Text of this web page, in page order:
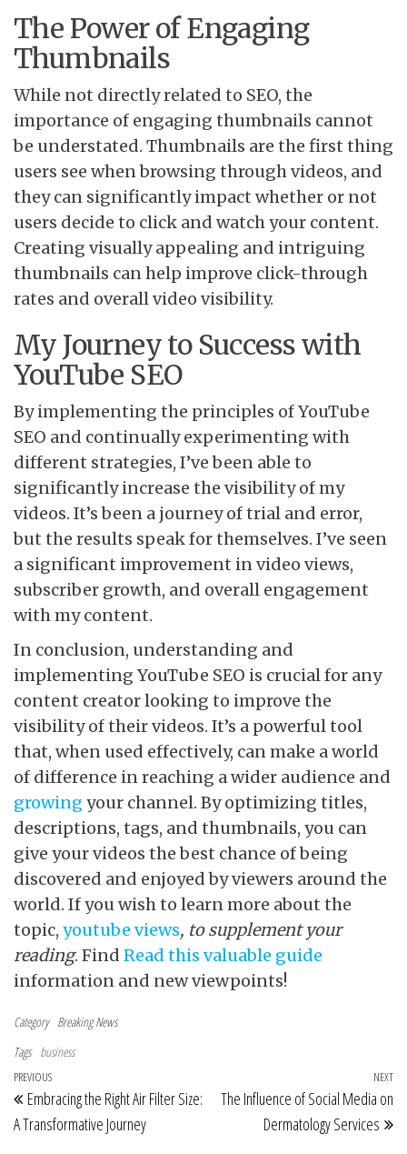
The Power of Engaging
Thumbnails
While not directly related to SEO, the
importance of engaging thumbnails cannot
be understated. Thumbnails are the first thing
users see when browsing through videos, and
they can significantly impact whether or not
users decide to click and watch your content.
Creating visually appealing and intriguing
thumbnails can help improve click-through
rates and overall video visibility.
My Journey to Success with
YouTube SEO
By implementing the principles of YouTube
SEO and continually experimenting with
different strategies, I’ve been able to
significantly increase the visibility of my
videos. It’s been a journey of trial and error,
but the results speak for themselves. I’ve seen
a significant improvement in video views,
subscriber growth, and overall engagement
with my content.
In conclusion, understanding and
implementing YouTube SEO is crucial for any
content creator looking to improve the
visibility of their videos. It’s a powerful tool
that, when used effectively, can make a world
of difference in reaching a wider audience and
growing your channel. By optimizing titles,
descriptions, tags, and thumbnails, you can
give your videos the best chance of being
discovered and enjoyed by viewers around the
world. If you wish to learn more about the
topic, youtube views, to supplement your
reading. Find Read this valuable guide
information and new viewpoints!
Category Breaking News
Tags business
Post navigation
Previous Post
PREVIOUS
Embracing the Right Air Filter Size:
A Transformative Journey
NEXT
The Influence of Social Media on
Dermatology Services